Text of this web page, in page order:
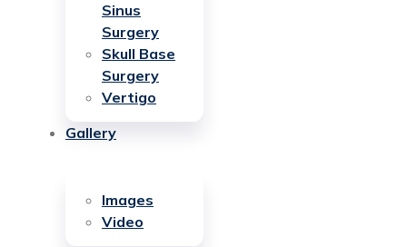
Sinus
Surgery
Skull Base
Surgery
Vertigo
Gallery
Images
Video